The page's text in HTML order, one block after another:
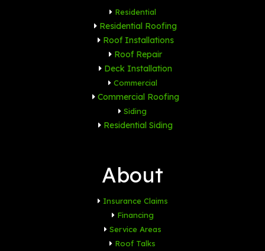
Residential
Residential Roofing
Roof Installations
Roof Repair
Deck Installation
Commercial
Commercial Roofing
Siding
Residential Siding
About
Insurance Claims
Financing
Service Areas
Roof Talks